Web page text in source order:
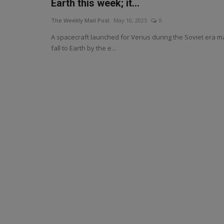
Earth this week; it...
The Weekly Mail Post May 10, 2025 0
A spacecraft launched for Venus during the Soviet era
fall to Earth by the e...